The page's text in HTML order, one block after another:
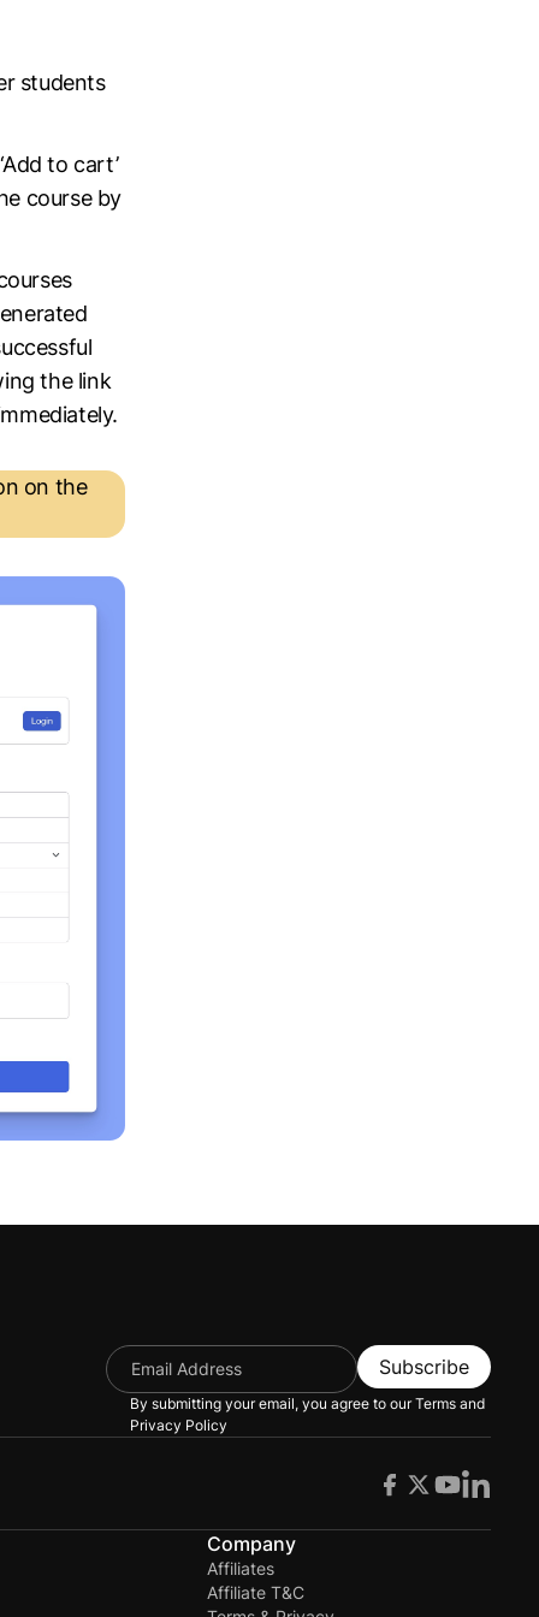
students
to cart’
course by
the link
on the
Subscribe
By submitting your email, you agree to ourTerms and
Privacy Policy
Company
Affiliates
Affiliate T&C